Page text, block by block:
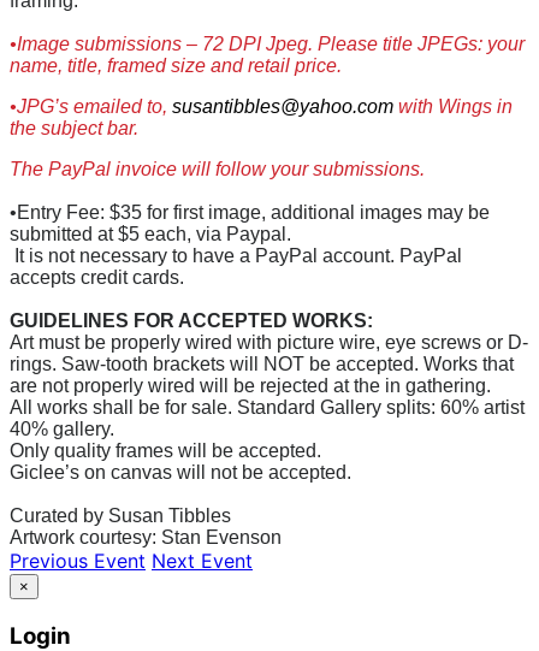
•Image submissions – 72 DPI Jpeg. Please title JPEGs: your
name, title, framed size and retail price.
•JPG’s emailed to, susantibbles@yahoo.com with Wings in
the subject bar.
The PayPal invoice will follow your submissions.
•Entry Fee: $35 for first image, additional images may be
submitted at $5 each, via Paypal.
It is not necessary to have a PayPal account. PayPal
accepts credit cards.
GUIDELINES FOR ACCEPTED WORKS:
Art must be properly wired with picture wire, eye screws or D-
rings. Saw-tooth brackets will NOT be accepted. Works that
are not properly wired will be rejected at the in gathering.
All works shall be for sale. Standard Gallery splits: 60% artist
40% gallery.
Only quality frames will be accepted.
Giclee’s on canvas will not be accepted.
Curated by Susan Tibbles
Artwork courtesy: Stan Evenson
Previous Event Next Event
×
Login